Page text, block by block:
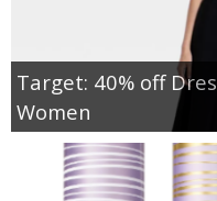
Target: 40% off
Women